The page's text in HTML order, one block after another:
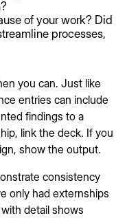
of your work? Did
processes,
you can. Just like
entries can include
findings to a
link the deck. If you
show the output.
consistency
only had externships
detail shows